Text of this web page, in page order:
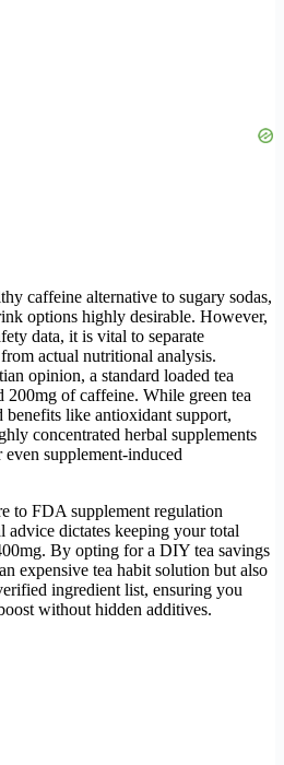
caffeine alternative to sugary sodas,
options highly desirable. However,
data, it is vital to separate
actual nutritional analysis.
opinion, a standard loaded tea
200mg of caffeine. While green tea
benefits like antioxidant support,
concentrated herbal supplements
supplement-induced
to FDA supplement regulation
advice dictates keeping your total
By opting for a DIY tea savings
expensive tea habit solution but also
ingredient list, ensuring you
without hidden additives.